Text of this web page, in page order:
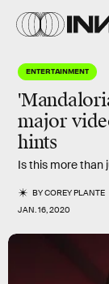
ENTERTAINMENT
major
hints
Is this more than
BYCOREY PLANTE
JAN. 16, 2020